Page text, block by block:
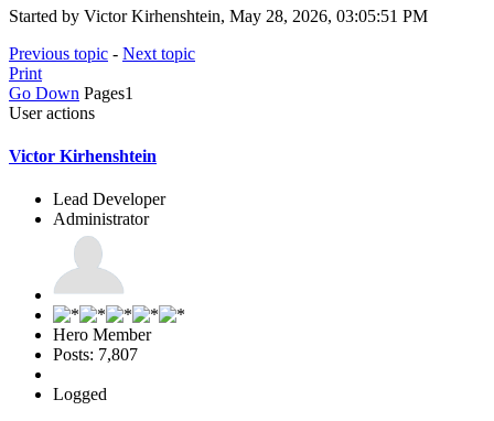
Started by Victor Kirhenshtein, May 28, 2026, 03:05:51 PM
Previous topic - Next topic
Print
Go Down Pages1
User actions
Victor Kirhenshtein
Lead Developer
Administrator
Hero Member
Posts: 7,807
Logged